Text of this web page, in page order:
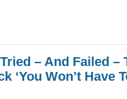
– And Failed –
‘You Won’t Have